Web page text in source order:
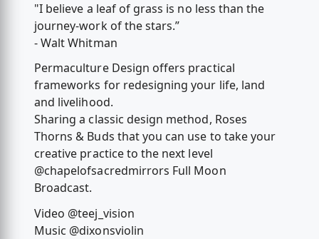
"I believe a leaf of grass is no less than the
journey-work of the stars.”
- Walt Whitman
Permaculture Design offers practical
frameworks for redesigning your life, land
and livelihood.
Sharing a classic design method, Roses
Thorns & Buds that you can use to take your
creative practice to the next level
@chapelofsacredmirrors Full Moon
Broadcast.
Video @teej_vision
Music @dixonsviolin